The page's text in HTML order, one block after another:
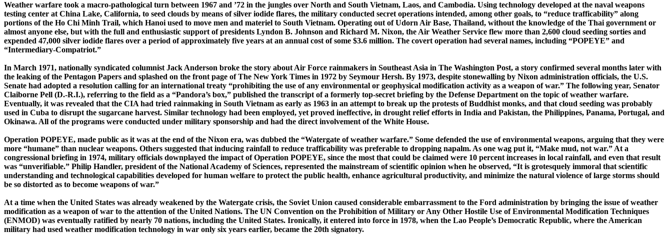
Weather warfare took a ­macro-­pathological turn between 1967 and ’72 in the jungles over North and South Vietnam, Laos, and Cambodia. Using technology developed at the naval weapons
testing center at China Lake, California, to seed clouds by means of silver iodide flares, the military conducted secret operations intended, among other goals, to “reduce trafficability” along
portions of the Ho Chi Minh Trail, which Hanoi used to move men and materiel to South Vietnam. Operating out ofUdorn Air Base, Thailand, without the knowledge of the Thai government or
almost anyone else, but with the full and enthusiastic support of presidents Lyndon B. Johnson and Richard M. Nixon, the Air Weather Service flew more than 2,600 cloud seeding sorties and
expended 47,000 silver iodide flares over a period of approximately five years at an annual cost of some $3.6 million. The covert operation had several names, including “POPEYE” and
“Intermediary-Compatriot.”
In March 1971, nationally syndicated columnist Jack Anderson broke the story about Air Force rainmakers in Southeast Asia in The Washington Post, a story confirmed several months later with
the leaking of the Pentagon Papers and splashed on the front page ofThe New York Times in 1972 by Seymour Hersh. By 1973, despite stonewalling by Nixon administration officials, the U.S.
Senate had adopted a resolution calling for an international treaty “prohibiting the use of any environmental or geophysical modification activity as a weapon of war.” The following year, Senator
Claiborne Pell (D.-R.I.), referring to the field as a “Pandora’s box,” published the transcript of a formerly ­top-­secret briefing by the Defense Department on the topic of weather warfare.
Eventually, it was revealed that the CIA had tried rainmaking in South Vietnam as early as 1963 in an attempt to break up the protests of Buddhist monks, and that cloud seeding was probably
used in Cuba to disrupt the sugarcane harvest. Similar technology had been employed, yet proved ineffective, in drought relief efforts in India and Pakistan, the Philippines, Panama, Portugal, and
Okinawa. All of the programs were conducted under military sponsorship and had the direct involvement of the White House.
Operation POPEYE, made public as it was at the end of the Nixon era, was dubbed the “Watergate of weather warfare.” Some defended the use of environmental weapons, arguing that they were
more “humane” than nuclear weapons. Others suggested that inducing rainfall to reduce trafficability was preferable to dropping napalm. As one wag put it, “Make mud, not war.” At a
congressional briefing in 1974, military officials downplayed the impact of Operation POPEYE, since the most that could be claimed were 10 percent increases in local rainfall, and even that result
was “unverifiable.” Philip Handler, president of the National Academy of Sciences, represented the mainstream of scientific opinion when he observed, “It is grotesquely immoral that scientific
understanding and technological capabilities developed for human welfare to protect the public health, enhance agricultural productivity, and minimize the natural violence of large storms should
be so distorted as to become weapons of war.”
At a time when the United States was already weakened by the Watergate crisis, the Soviet Union caused considerable embarrassment to the Ford administration by bringing the issue of weather
modification as a weapon of war to the attention of the United Nations. The UN Convention on the Prohibition of Military or Any Other Hostile Use of Environmental Modification Techniques
(ENMOD) was eventually ratified by nearly 70 nations, including the United States. Ironically, it entered into force in 1978, when the Lao People’s Democratic Republic, where the American
military had used weather modification technology in war only six years earlier, became the 20th signatory.